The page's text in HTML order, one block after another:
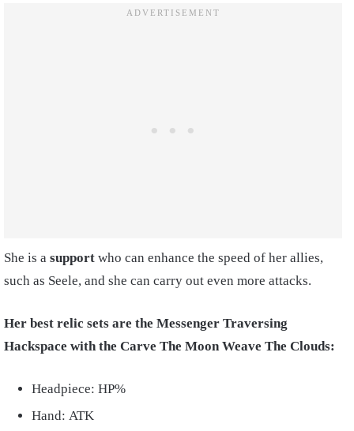
She is a support who can enhance the speed of her allies,
such as Seele, and she can carry out even more attacks.
Her best relic sets are the Messenger Traversing
Hackspace with the Carve The Moon Weave The Clouds:
Headpiece: HP%
Hand: ATK